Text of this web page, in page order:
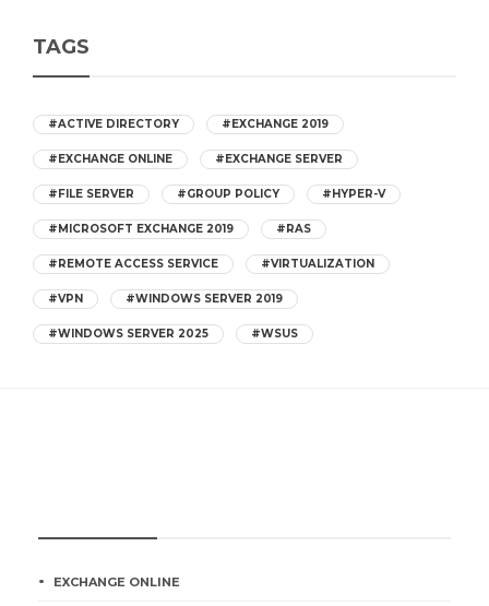
TAGS
#ACTIVE DIRECTORY #EXCHANGE 2019
#EXCHANGE ONLINE #EXCHANGE SERVER
#FILE SERVER #GROUP POLICY #HYPER-V
#MICROSOFT EXCHANGE 2019 #RAS
#REMOTE ACCESS SERVICE #VIRTUALIZATION
#VPN #WINDOWS SERVER 2019
#WINDOWS SERVER 2025 #WSUS
EXCHANGE ONLINE